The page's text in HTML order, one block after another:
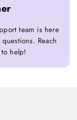
team is here
Reach
help!